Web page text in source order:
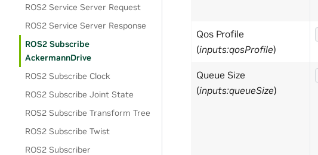
ROS2 Service Server Request
ROS2 Service Server Response
ROS2 Subscribe
AckermannDrive
ROS2 Subscribe Clock
ROS2 Subscribe Joint State
ROS2 Subscribe Transform Tree
ROS2 Subscribe Twist
ROS2 Subscriber
Qos Profile
(inputs:qosProfile)
Queue Size
(inputs:queueSize)